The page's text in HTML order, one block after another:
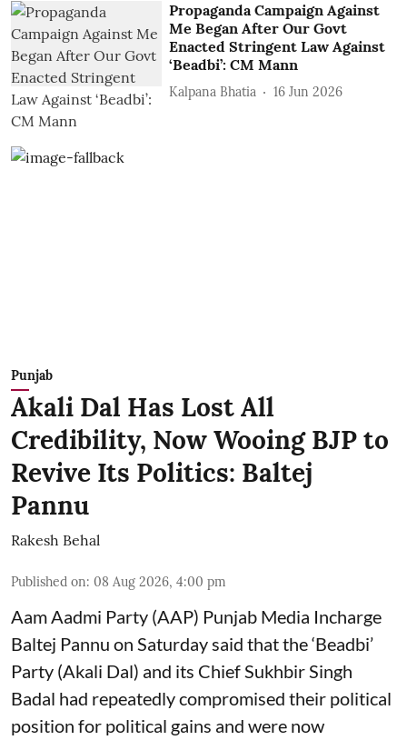
Propaganda Campaign Against
Me Began After Our Govt
Enacted Stringent Law Against
‘Beadbi’: CM Mann
Kalpana Bhatia 16 Jun 2026
Punjab
Akali Dal Has Lost All
Credibility, Now Wooing BJP to
Revive Its Politics: Baltej
Pannu
Rakesh Behal
Published on: 08 Aug 2026, 4:00 pm
Aam Aadmi Party (AAP) Punjab Media Incharge
Baltej Pannu on Saturday said that the ‘Beadbi’
Party (Akali Dal) and its Chief Sukhbir Singh
Badal had repeatedly compromised their political
position for political gains and were now